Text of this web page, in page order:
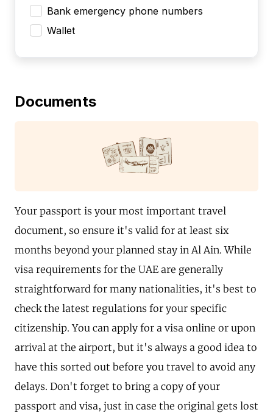
Bank emergency phone numbers
Wallet
Documents
Your passport is your most important travel
document, so ensure it's valid for at least six
months beyond your planned stay in Al Ain. While
visa requirements for the UAE are generally
straightforward for many nationalities, it's best to
check the latest regulations for your specific
citizenship. You can apply for a visa online or upon
arrival at the airport, but it's always a good idea to
have this sorted out before you travel to avoid any
delays. Don't forget to bring a copy of your
passport and visa, just in case the original gets lost